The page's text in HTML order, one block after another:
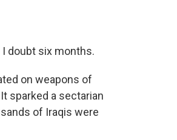
I doubt six months.
on weapons of
sparked a sectarian
of Iraqis were